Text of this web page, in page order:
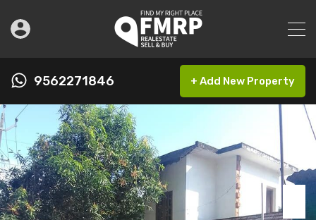
9562271846 + Add New Property